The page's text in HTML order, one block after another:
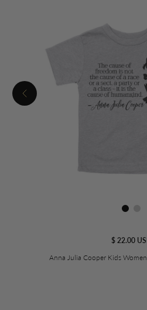
$ 22.00
Anna Julia Cooper Kids